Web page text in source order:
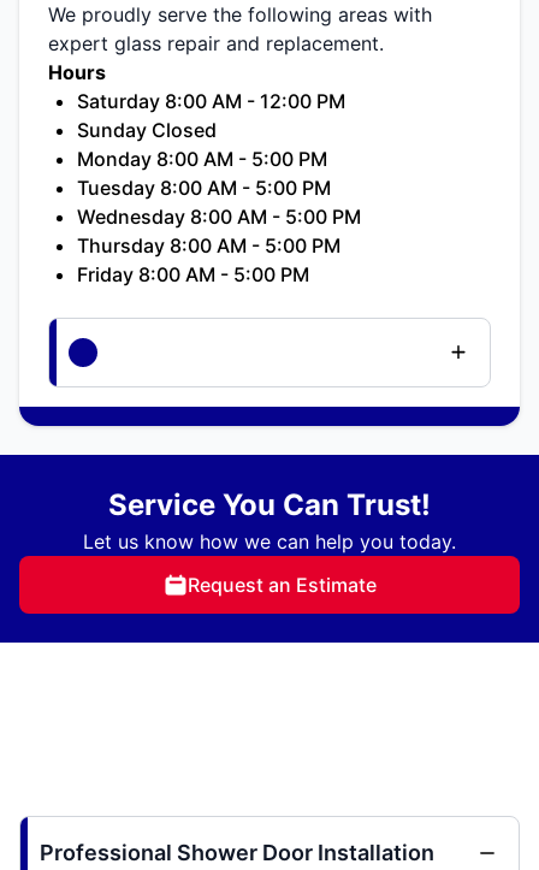
We proudly serve the following areas with
expert glass repair and replacement.
Hours
Saturday 8:00 AM - 12:00 PM
Sunday Closed
Monday 8:00 AM - 5:00 PM
Tuesday 8:00 AM - 5:00 PM
Wednesday 8:00 AM - 5:00 PM
Thursday 8:00 AM - 5:00 PM
Friday 8:00 AM - 5:00 PM
Service You Can Trust!
Let us know how we can help you today.
Request an Estimate
Professional Shower Door Installation